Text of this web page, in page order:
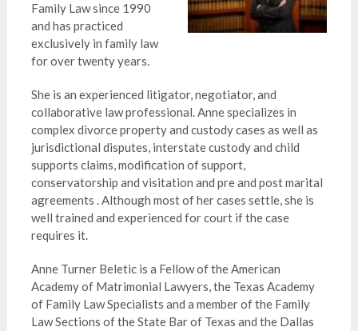
Family Law since 1990
and has practiced
exclusively in family law
for over twenty years.
She is an experienced litigator, negotiator, and
collaborative law professional. Anne specializes in
complex divorce property and custody cases as well as
jurisdictional disputes, interstate custody and child
supports claims, modification of support,
conservatorship and visitation and pre and post marital
agreements . Although most of her cases settle, she is
well trained and experienced for court if the case
requires it.
Anne Turner Beletic is a Fellow of the American
Academy of Matrimonial Lawyers, the Texas Academy
of Family Law Specialists and a member of the Family
Law Sections of the State Bar of Texas and the Dallas